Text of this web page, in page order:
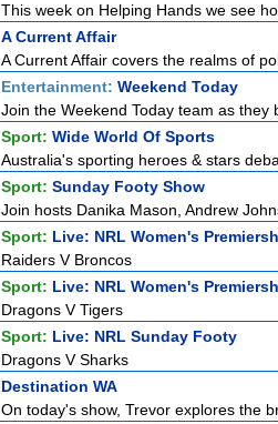
This week on Helping Hands we see
A Current Affair
A Current Affair covers the realms of
Entertainment: Weekend Today
Join the Weekend Today team as
Sport: Wide World Of Sports
Australia's sporting heroes & stars
Sport: Sunday Footy Show
Join hosts Danika Mason, Andrew
Sport: Live: NRL Women's
Raiders V Broncos
Sport: Live: NRL Women's
Dragons V Tigers
Sport: Live: NRL Sunday Footy
Dragons V Sharks
Destination WA
On today's show, Trevor explores the